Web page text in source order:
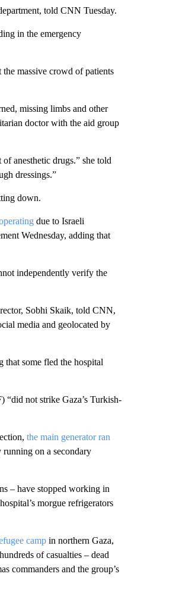
told CNN Tuesday.
in the emergency
massive crowd of patients
missing limbs and other
doctor with the aid group
anesthetic drugs.” she told
dressings.”
down.
due to Israeli
Wednesday, adding that
independently verify the
Sobhi Skaik, told CNN,
media and geolocated by
that some fled the hospital
“did not strike Gaza’s Turkish-
the main generator ran
on a secondary
– have stopped working in
morgue refrigerators
campin northern Gaza,
of casualties – dead
commanders and the group’s